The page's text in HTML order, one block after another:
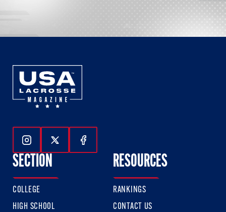
Follow Us On Instagram
Follow Us On Twitter
Follow Us On Facebook
SECTION
COLLEGE
HIGH SCHOOL
RESOURCES
RANKINGS
CONTACT US